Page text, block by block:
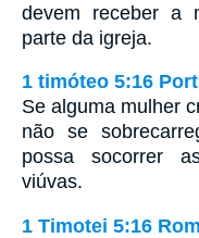
devem receber a
parte da igreja.
1 timóteo 5:16
Se alguma mulher
não se
possa socorrer
viúvas.
1 Timotei 5:16